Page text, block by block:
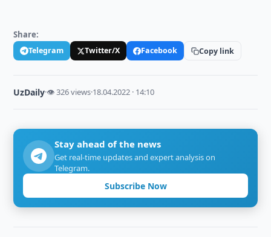
Share:
Telegram Twitter/X Facebook Copy link
UzDaily·👁 326 views·18.04.2022 · 14:10
Stay ahead of the news
Get real-time updates and expert analysis on
Telegram.
Subscribe Now